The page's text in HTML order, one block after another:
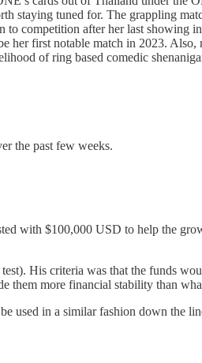
staying tuned for. The grappling
competition after her last showing
her first notable match in 2023.
of ring based comedic
the past few weeks.
with $100,000 USD to help the
His criteria was that the funds
them more financial stability than
used in a similar fashion down the